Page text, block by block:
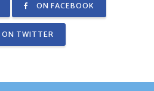
ON FACEBOOK
ON TWITTER